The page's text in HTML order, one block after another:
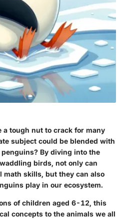
a tough nut to crack for many
subject could be blended with
By diving into the
birds, not only can
math skills, but they can also
play in our ecosystem.
of children aged 6-12, this
concepts to the animals we all